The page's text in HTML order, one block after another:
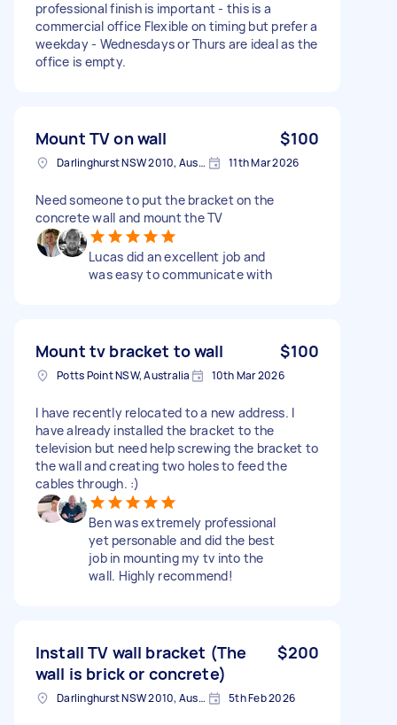
professional finish is important - this is a
commercial office Flexible on timing but prefer a
weekday - Wednesdays or Thurs are ideal as the
office is empty.
Mount TV on wall $100
Darlinghurst NSW 2010, Australia 11th Mar 2026
Need someone to put the bracket on the
concrete wall and mount the TV
Lucas did an excellent job and
was easy to communicate with
Mount tv bracket to wall $100
Potts Point NSW, Australia 10th Mar 2026
I have recently relocated to a new address. I
have already installed the bracket to the
television but need help screwing the bracket to
the wall and creating two holes to feed the
cables through. :)
Ben was extremely professional
yet personable and did the best
job in mounting my tv into the
wall. Highly recommend!
Install TV wall bracket (The
wall is brick or concrete)
$200
Darlinghurst NSW 2010, Australia 5th Feb 2026